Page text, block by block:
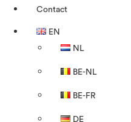
Contact
EN
NL
BE-NL
BE-FR
DE